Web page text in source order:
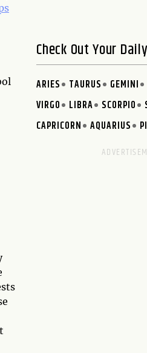
Check Out Your
ARIES TAURUS GEMINI
VIRGO
LIBRA SCORPIO
CAPRICORN
AQUARIUS